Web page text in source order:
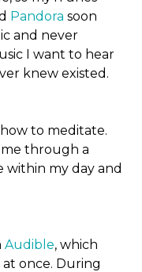
Pandora soon
and never
I want to hear
knew existed.
to meditate.
me through a
within my day and
Audible, which
once. During